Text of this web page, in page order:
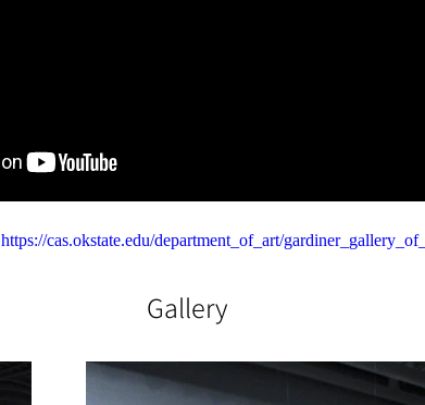
https://cas.okstate.edu/department_of_art/
Gallery